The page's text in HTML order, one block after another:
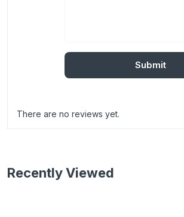
There are no reviews yet.
Recently Viewed